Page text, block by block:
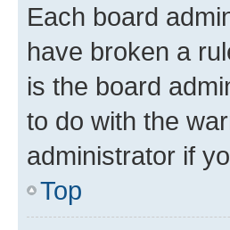
Each board
have broken a
is the board
to do with the
administrator if
Top